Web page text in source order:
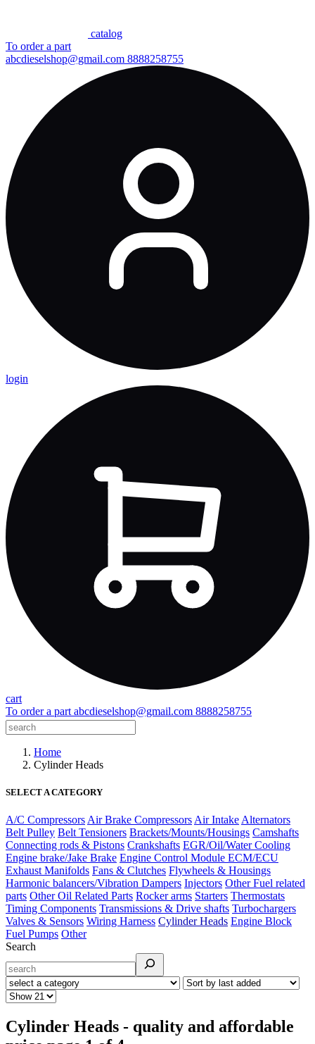
сatalog
To order a part
abcdieselshop@gmail.com 8888258755
login
cart
To order a part abcdieselshop@gmail.com 8888258755
Home
Cylinder Heads
SELECT A CATEGORY
A/C Compressors Air Brake Compressors Air Intake Alternators
Belt Pulley Belt Tensioners Brackets/Mounts/Housings Camshafts
Connecting rods & Pistons Crankshafts EGR/Oil/Water Cooling
Engine brake/Jake Brake Engine Control Module ECM/ECU
Exhaust Manifolds Fans & Clutches Flywheels & Housings
Harmonic balancers/Vibration Dampers Injectors Other Fuel related
parts Other Oil Related Parts Rocker arms Starters Thermostats
Timing Components Transmissions & Drive shafts Turbochargers
Valves & Sensors Wiring Harness Cylinder Heads Engine Block
Fuel Pumps Other
Search
Cylinder Heads - quality and affordable